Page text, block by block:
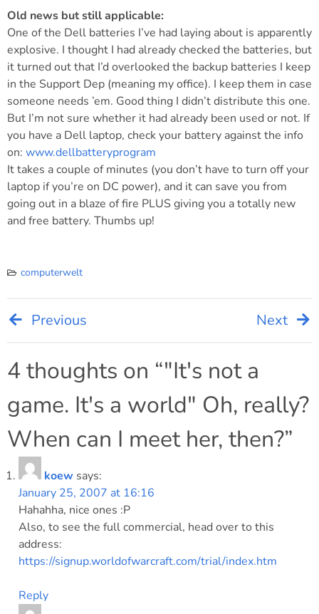
Old news but still applicable:
One of the Dell batteries I’ve had laying about is apparently
explosive. I thought I had already checked the batteries, but
it turned out that I’d overlooked the backup batteries I keep
in the Support Dep (meaning my office). I keep them in case
someone needs ’em. Good thing I didn’t distribute this one.
But I’m not sure whether it had already been used or not. If
you have a Dell laptop, check your battery against the info
on: www.dellbatteryprogram
It takes a couple of minutes (you don’t have to turn off your
laptop if you’re on DC power), and it can save you from
going out in a blaze of fire PLUS giving you a totally new
and free battery. Thumbs up!
computerwelt
Post
navigation
Previous Next
4 thoughts on “"It's not a
game. It's a world" Oh, really?
When can I meet her, then?”
koew says:
January 25, 2007 at 16:16
Hahahha, nice ones :P
Also, to see the full commercial, head over to this
address:
https://signup.worldofwarcraft.com/trial/index.htm
Reply